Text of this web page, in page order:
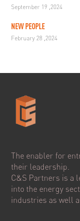
September 19 ,2024
NEW PEOPLE
February 28 ,2024
The enabler for
their leadership.
C&S Partners is a
into the energy
industries as well